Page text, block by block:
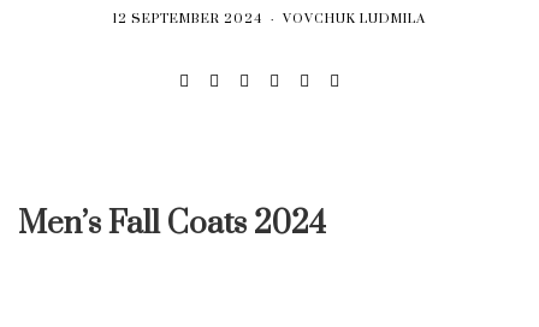
12 SEPTEMBER 2024 VOVCHUK LUDMILA
Men’s Fall Coats 2024